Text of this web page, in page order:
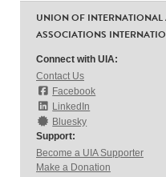
UNION OF
ASSOCIATIONS
Connect with UIA:
Contact Us
Facebook
LinkedIn
Bluesky
Support:
Become a UIA Supporter
Make a Donation